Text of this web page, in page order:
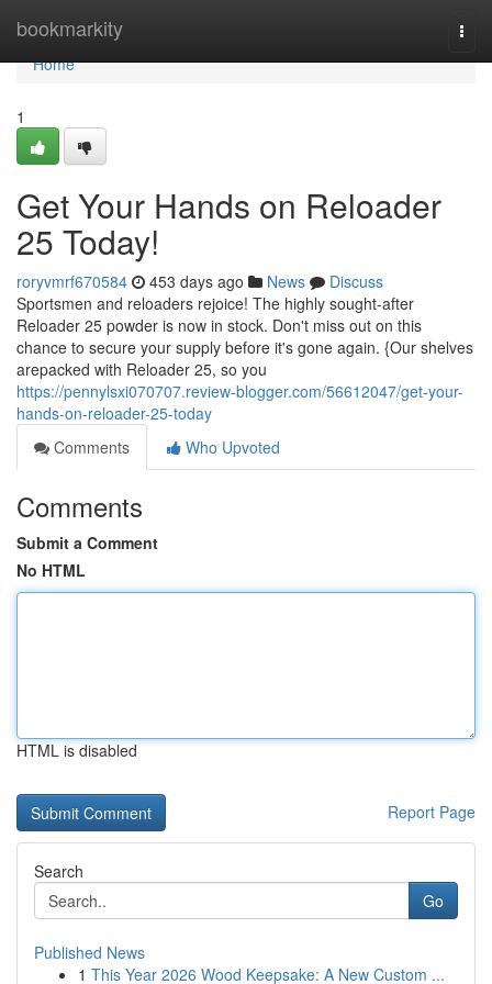
bookmarkity
Home
Home
1
Get Your Hands on Reloader
25 Today!
roryvmrf670584 453 days ago News
Discuss
Sportsmen and reloaders rejoice! The highly sought-after
Reloader 25 powder is now in stock. Don't miss out on this
chance to secure your supply before it's gone again. {Our shelves
arepacked with Reloader 25, so you
https://pennylsxi070707.review-blogger.com/56612047/get-your-
hands-on-reloader-25-today
Comments
Who Upvoted
Comments
Submit a Comment
No HTML
HTML is disabled
Report Page
Search
Go
Published News
1 This Year 2026 Wood Keepsake: A New Custom ...